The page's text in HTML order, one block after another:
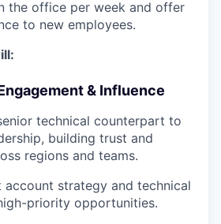
the office per week and offer
to new employees.
& Influence
technical counterpart to
building trust and
regions and teams.
account strategy and technical
priority opportunities.